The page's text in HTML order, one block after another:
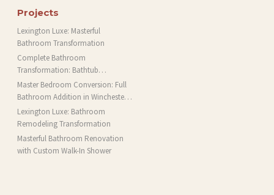
Projects
Lexington Luxe: Masterful
Bathroom Transformation
Complete Bathroom
Transformation: Bathtub
Installation and More in Brookline,
MA
Master Bedroom Conversion: Full
Bathroom Addition in Winchester,
MA
Lexington Luxe: Bathroom
Remodeling Transformation
Masterful Bathroom Renovation
with Custom Walk-In Shower